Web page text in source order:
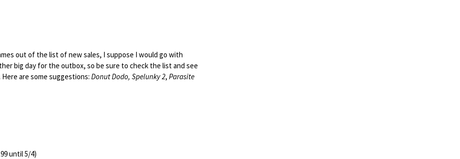
out of the list of new sales, I suppose I would go with
big day for the outbox, so be sure to check the list and see
are some suggestions: Donut Dodo, Spelunky 2, Parasite
until 5/4)